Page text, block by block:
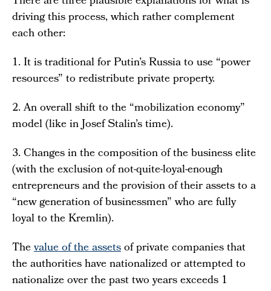
driving this process, which rather complement
each other:
1. It is traditional for Putin’s Russia to use “power
resources” to redistribute private property.
2. An overall shift to the “mobilization economy”
model (like in Josef Stalin’s time).
3. Changes in the composition of the business elite
(with the exclusion of not-quite-loyal-enough
entrepreneurs and the provision of their assets to a
“new generation of businessmen” who are fully
loyal to the Kremlin).
Thevalue of the assetsof private companies that
the authorities have nationalized or attempted to
nationalize over the past two years exceeds 1